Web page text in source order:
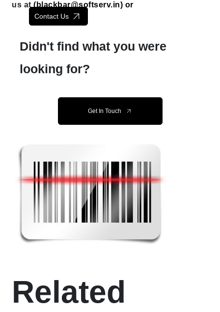
us at ( blackbar@softserv.in) or
Contact Us
Didn't find what you were
looking for?
Get In Touch
Related